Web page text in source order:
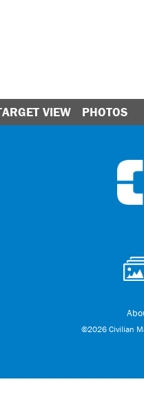
VIEW PHOTOS
©2026 Civilian